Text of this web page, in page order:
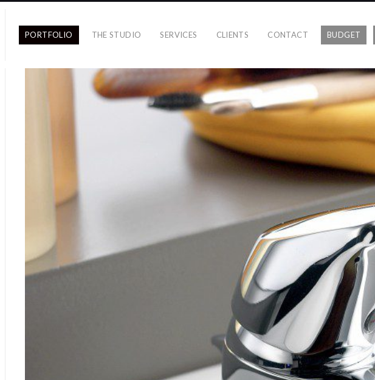
PORTFOLIO THE STUDIO SERVICES CLIENTS CONTACT BUDGET